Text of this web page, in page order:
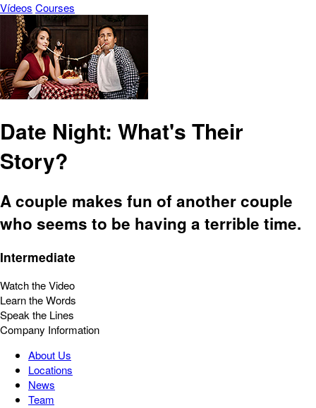
Vídeos Courses
Date Night: What's Their
Story?
A couple makes fun of another couple
who seems to be having a terrible time.
Intermediate
Watch the Video
Learn the Words
Speak the Lines
Company Information
About Us
Locations
News
Team